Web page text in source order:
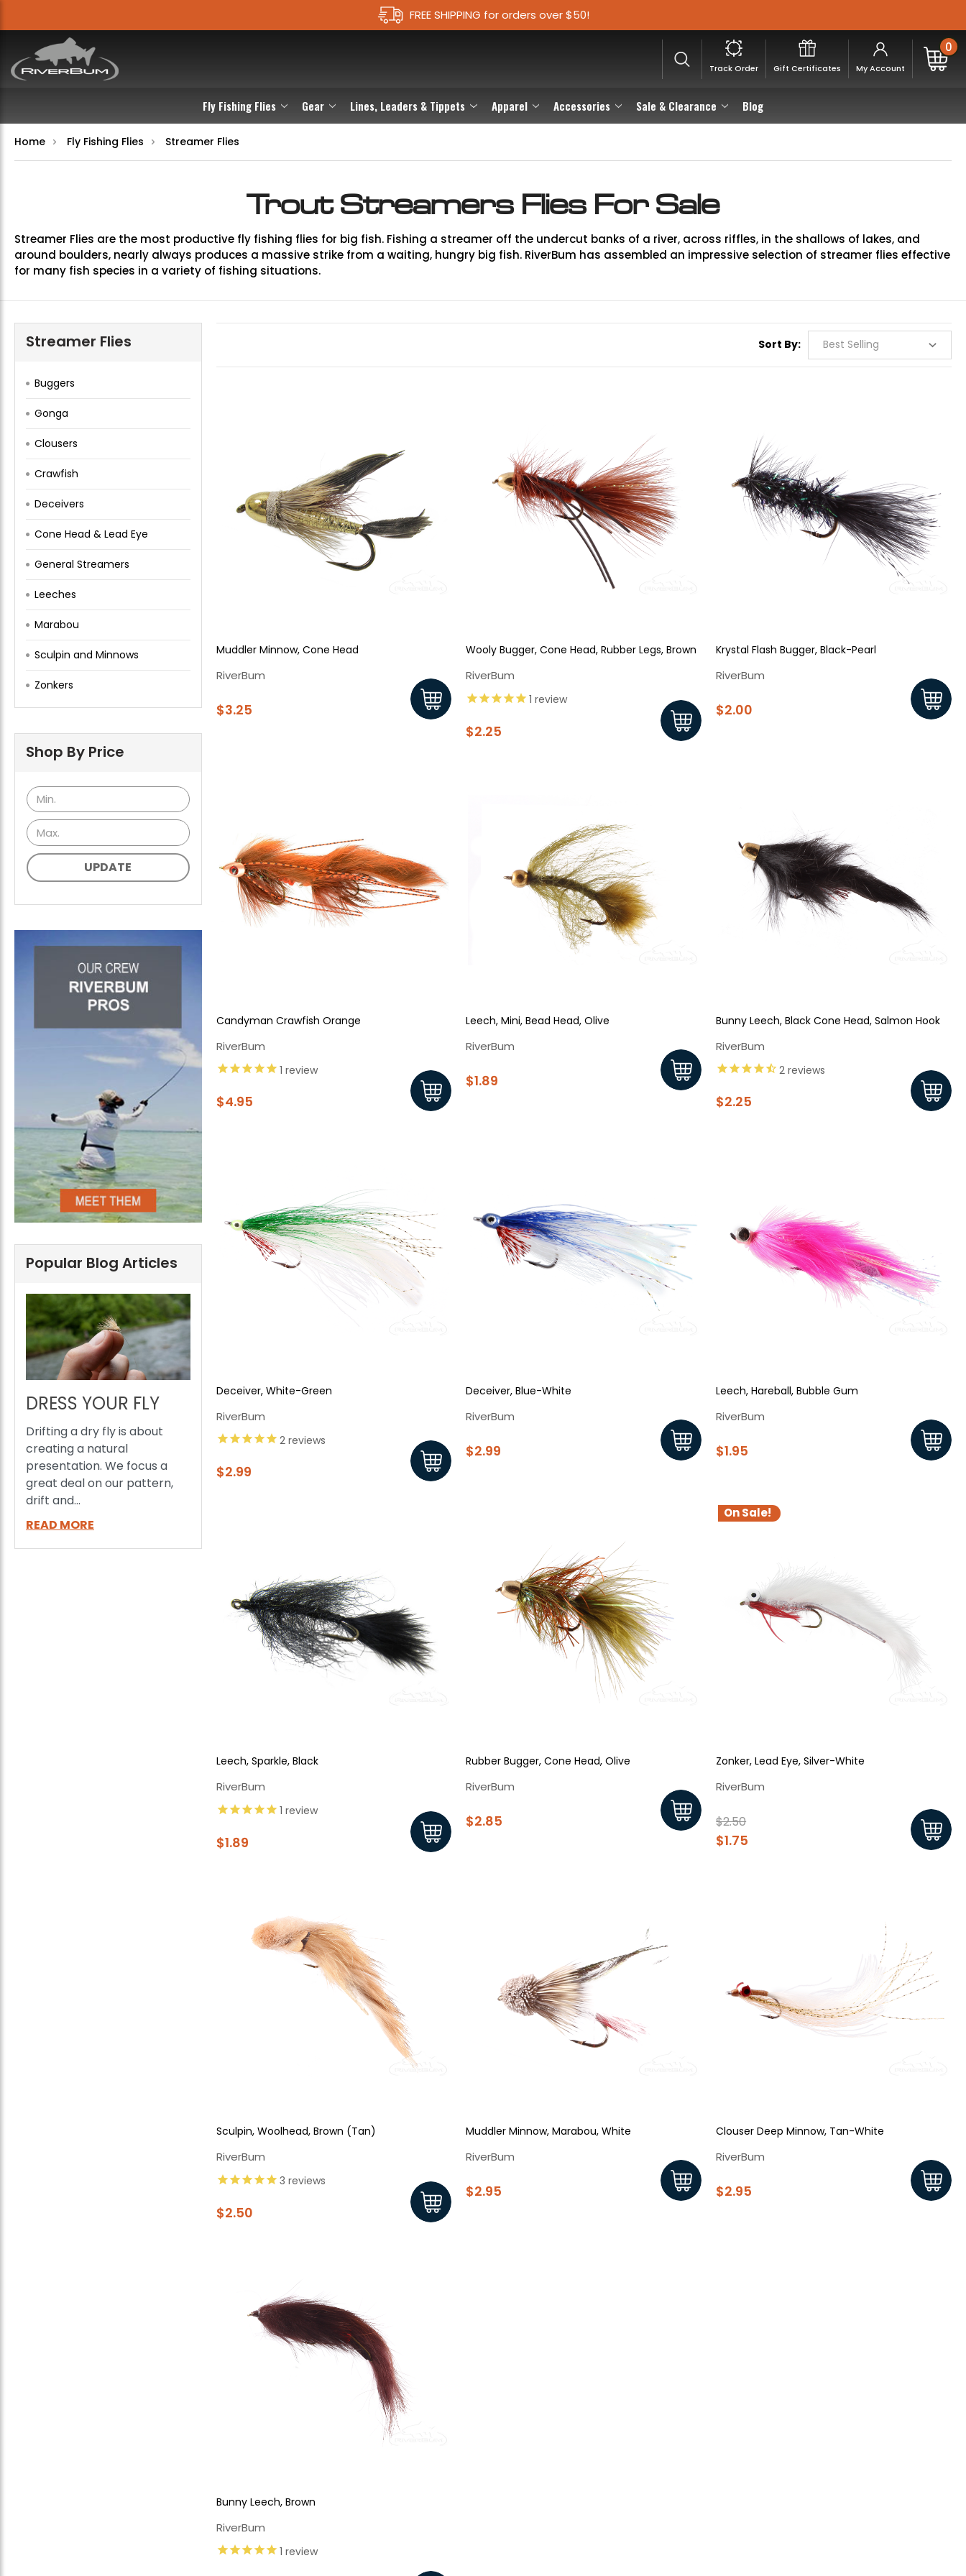
FREE SHIPPING for orders over $50!
Fly Fishing Flies Gear Lines, Leaders & Tippets Apparel Accessories Sale & Clearance Blog
Track Order Gift Certificates My Account
0
Home Fly Fishing Flies Streamer Flies
Trout Streamers Flies For Sale
Streamer Flies are the most productive fly fishing flies for big fish. Fishing a streamer off the undercut banks of a river, across riffles, in the shallows of lakes, and
around boulders, nearly always produces a massive strike from a waiting, hungry big fish. RiverBum has assembled an impressive selection of streamer flies effective
for many fish species in a variety of fishing situations.
Streamer Flies
Buggers
Gonga
Clousers
Crawfish
Deceivers
Cone Head & Lead Eye
General Streamers
Leeches
Marabou
Sculpin and Minnows
Zonkers
Shop By Price
UPDATE
Popular Blog Articles
DRESS YOUR FLY
Drifting a dry fly is about
creating a natural
presentation. We focus a
great deal on our pattern,
drift and...
READ MORE
Sort By:
Muddler Minnow, Cone Head
RiverBum
$3.25
Wooly Bugger, Cone Head, Rubber Legs, Brown
RiverBum
1 review
$2.25
Krystal Flash Bugger, Black-Pearl
RiverBum
$2.00
Candyman Crawfish Orange
RiverBum
1 review
$4.95
Leech, Mini, Bead Head, Olive
RiverBum
$1.89
Bunny Leech, Black Cone Head, Salmon Hook
RiverBum
2 reviews
$2.25
Deceiver, White-Green
RiverBum
2reviews
$2.99
Deceiver, Blue-White
RiverBum
$2.99
Leech, Hareball, Bubble Gum
RiverBum
$1.95
Leech, Sparkle, Black
RiverBum
1 review
$1.89
Rubber Bugger, Cone Head, Olive
RiverBum
$2.85
On Sale!
Zonker, Lead Eye, Silver-White
RiverBum
$2.50
$1.75
Sculpin, Woolhead, Brown (Tan)
RiverBum
3 reviews
$2.50
Muddler Minnow, Marabou, White
RiverBum
$2.95
Clouser Deep Minnow, Tan-White
RiverBum
$2.95
Bunny Leech, Brown
RiverBum
1 review
your next order when you sign up for our promotions!
We respect your privacy. Unsubscribe at any time.